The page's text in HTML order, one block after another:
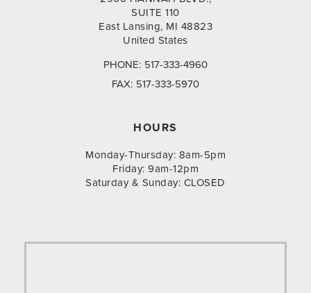
SUITE 110
East Lansing, MI 48823
United States
PHONE: 517-333-4960
FAX: 517-333-5970
HOURS
Monday-Thursday: 8am-5pm
Friday: 9am-12pm
Saturday & Sunday: CLOSED